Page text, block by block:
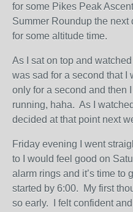
for some Pikes Peak
Summer Roundup the next
for some altitude time.
As I sat on top and
was sad for a second that I
only for a second and then
running, haha. As I
decided at that point next
Friday evening I went
to I would feel good on
alarm rings and it’s time to
started by 6:00. My first
so early. I felt confident